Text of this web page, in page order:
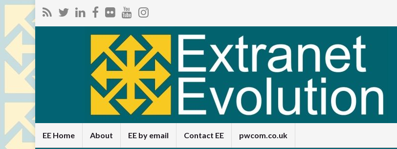
EE Home About EE by email Contact EE pwcom.co.uk